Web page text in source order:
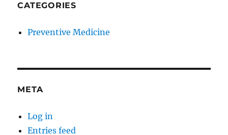
CATEGORIES
Preventive Medicine
META
Log in
Entries feed